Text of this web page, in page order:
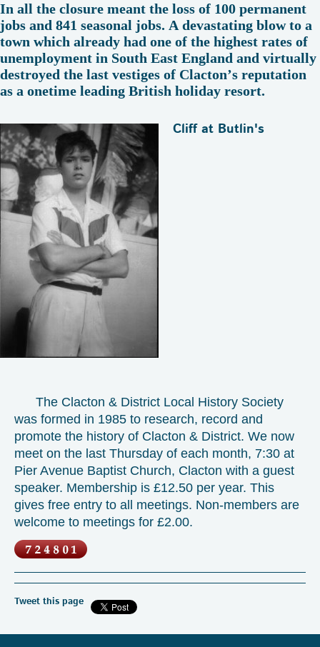
In all the closure meant the loss of 100 permanent
jobs and 841 seasonal jobs. A devastating blow to a
town which already had one of the highest rates of
unemployment in South East England and virtually
destroyed the last vestiges of Clacton’s reputation
as a onetime leading British holiday resort.
Cliff at Butlin's
The Clacton & District Local History Society
was formed in 1985 to research, record and
promote the history of Clacton & District. We now
meet on the last Thursday of each month, 7:30 at
Pier Avenue Baptist Church, Clacton with a guest
speaker. Membership is £12.50 per year. This
gives free entry to all meetings. Non-members are
welcome to meetings for £2.00.
Tweet this page